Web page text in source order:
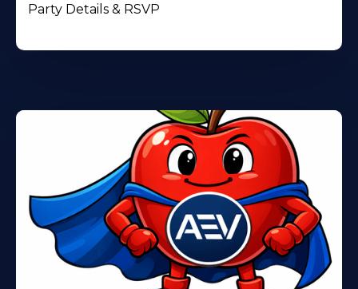
Party Details & RSVP